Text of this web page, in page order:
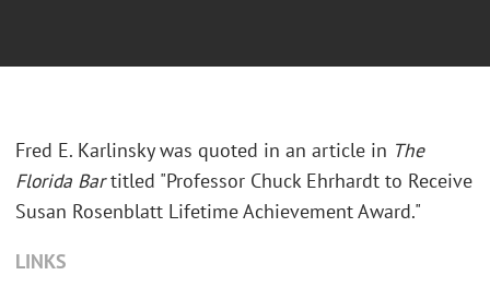
Fred E. Karlinsky was quoted in an article in The
Florida Bartitled "Professor Chuck Ehrhardt to Receive
Susan Rosenblatt Lifetime Achievement Award."
LINKS